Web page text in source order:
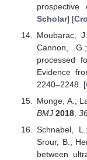
Scholar] [
Moubarac,
Cannon,
processed
Evidence
2240–2248. [
Monge, A.;
BMJ 2018,
Schnabel,
Srour, B.;
between